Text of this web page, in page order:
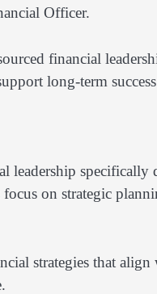
Officer.
financial
long-term
leadership specifically
on strategic
strategies that